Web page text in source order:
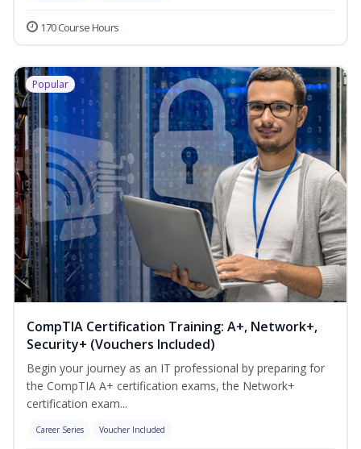
170 Course Hours
Popular
CompTIA Certification Training: A+, Network+,
Security+ (Vouchers Included)
Begin your journey as an IT professional by preparing for
the CompTIA A+ certification exams, the Network+
certification exam...
Career Series Voucher Included